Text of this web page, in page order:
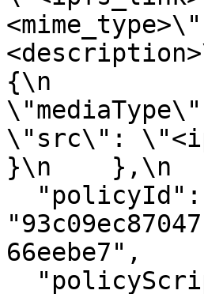
{\n
\"src\":
}\n    },\n
66eebe7",